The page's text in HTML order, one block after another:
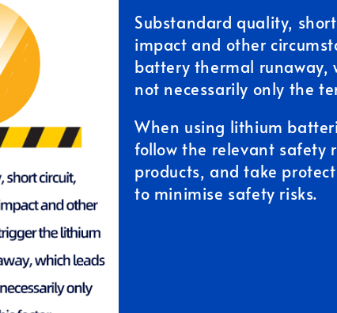
Substandard quality,
impact and other
battery thermal runaway,
not necessarily only the
When using lithium
follow the relevant safety
products, and take
to minimise safety risks.